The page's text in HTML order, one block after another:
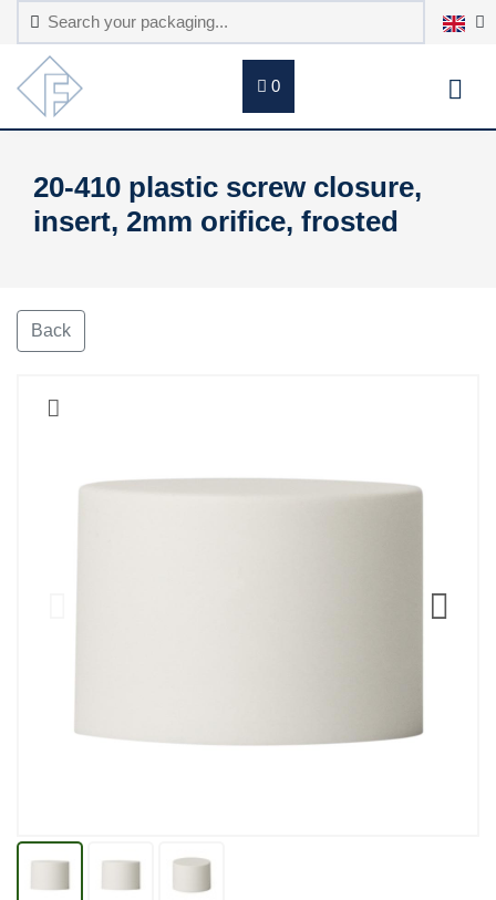
0
20-410 plastic screw closure,
insert, 2mm orifice, frosted
Back